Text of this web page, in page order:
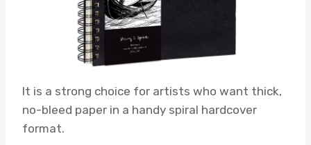
It is a strong choice for artists who want thick,
no-bleed paper in a handy spiral hardcover
format.